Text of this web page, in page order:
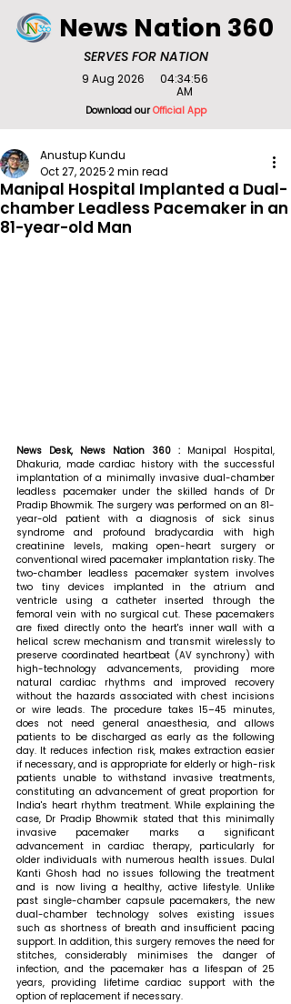
SERVES FOR NATION
News Nation 360
Download ourOfficial App
9 Aug 2026
04:34:56
AM
Manipal Hospital Implanted a Dual-
chamber Leadless Pacemaker in an
81-year-old Man
Anustup Kundu
Oct 27, 20252 min read
News Desk, News Nation 360 : Manipal Hospital,
Dhakuria, made cardiac history with the successful
implantation of a minimally invasive dual-chamber
leadless pacemaker under the skilled hands of Dr
Pradip Bhowmik. The surgery was performed on an 81-
year-old patient with a diagnosis of sick sinus
syndrome and profound bradycardia with high
creatinine levels, making open-heart surgery or
conventional wired pacemaker implantation risky. The
two-chamber leadless pacemaker system involves
two tiny devices implanted in the atrium and
ventricle using a catheter inserted through the
femoral vein with no surgical cut. These pacemakers
are fixed directly onto the heart's inner wall with a
helical screw mechanism and transmit wirelessly to
preserve coordinated heartbeat (AV synchrony) with
high-technology advancements, providing more
natural cardiac rhythms and improved recovery
without the hazards associated with chest incisions
or wire leads. The procedure takes 15–45 minutes,
does not need general anaesthesia, and allows
patients to be discharged as early as the following
day. It reduces infection risk, makes extraction easier
if necessary, and is appropriate for elderly or high-risk
patients unable to withstand invasive treatments,
constituting an advancement of great proportion for
India's heart rhythm treatment. While explaining the
case, Dr Pradip Bhowmik stated that this minimally
invasive pacemaker marks a significant
advancement in cardiac therapy, particularly for
older individuals with numerous health issues. Dulal
Kanti Ghosh had no issues following the treatment
and is now living a healthy, active lifestyle. Unlike
past single-chamber capsule pacemakers, the new
dual-chamber technology solves existing issues
such as shortness of breath and insufficient pacing
support. In addition, this surgery removes the need for
stitches, considerably minimises the danger of
infection, and the pacemaker has a lifespan of 25
years, providing lifetime cardiac support with the
option of replacement if necessary.